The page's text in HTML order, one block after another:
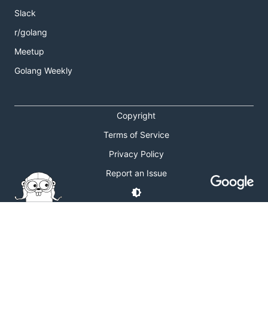
Slack
r/golang
Meetup
Golang Weekly
Copyright
Terms of Service
Privacy Policy
Report an Issue